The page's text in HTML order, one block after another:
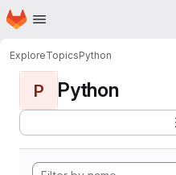
Skip to main content
Homepage
ExploreTopicsPython
P Python